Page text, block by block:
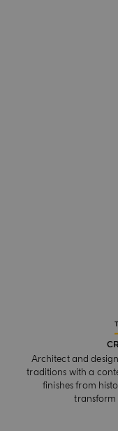
Architect and
traditions with a
finishes from
transform